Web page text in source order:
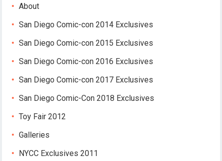
About
San Diego Comic-con 2014 Exclusives
San Diego Comic-con 2015 Exclusives
San Diego Comic-con 2016 Exclusives
San Diego Comic-con 2017 Exclusives
San Diego Comic-Con 2018 Exclusives
Toy Fair 2012
Galleries
NYCC Exclusives 2011